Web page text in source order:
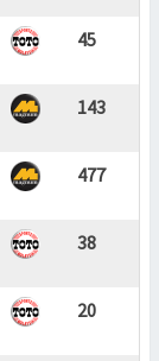
45
143
477
38
20